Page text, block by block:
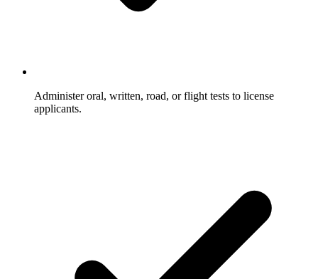
Administer oral, written, road, or flight tests to license
applicants.